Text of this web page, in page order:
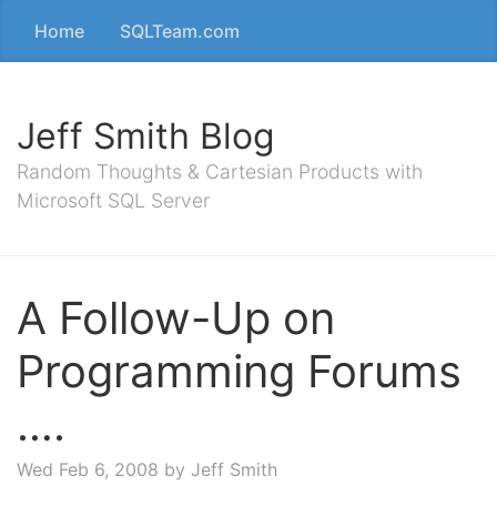
Home SQLTeam.com
Jeff Smith Blog
Random Thoughts & Cartesian Products with
Microsoft SQL Server
A Follow-Up on
Programming Forums
….
Wed Feb 6, 2008 by Jeff Smith